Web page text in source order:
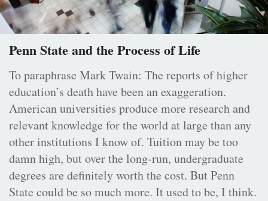
Penn State and the Process of Life
To paraphrase Mark Twain: The reports of higher
education’s death have been an exaggeration.
American universities produce more research and
relevant knowledge for the world at large than any
other institutions I know of. Tuition may be too
damn high, but over the long-run, undergraduate
degrees are definitely worth the cost. But Penn
State could be so much more. It used to be, I think.